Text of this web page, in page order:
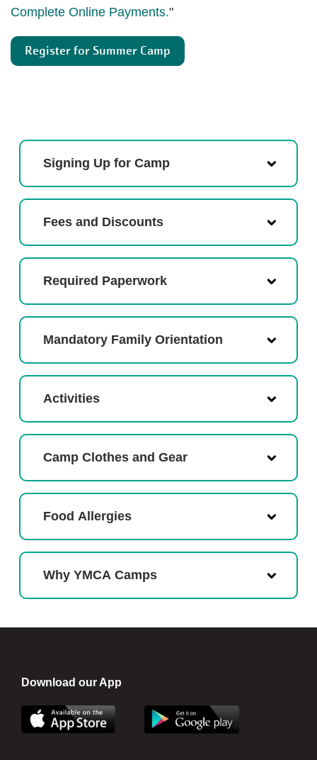
Complete Online Payments."
Register for Summer Camp
Signing Up for Camp
Fees and Discounts
Required Paperwork
Mandatory Family Orientation
Activities
Camp Clothes and Gear
Food Allergies
Why YMCA Camps
Download our App